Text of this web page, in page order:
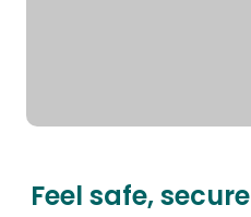
Feel safe,